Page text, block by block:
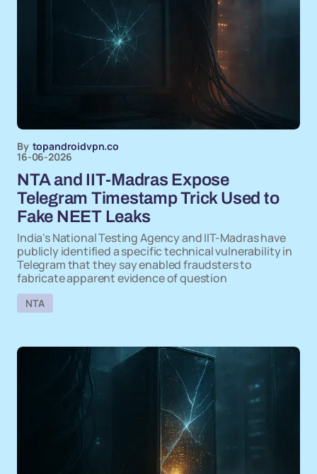
By topandroidvpn.co
16-06-2026
NTA and IIT-Madras Expose
Telegram Timestamp Trick Used to
Fake NEET Leaks
India's National Testing Agency and IIT-Madras have
publicly identified a specific technical vulnerability in
Telegram that they say enabled fraudsters to
fabricate apparent evidence of question
NTA